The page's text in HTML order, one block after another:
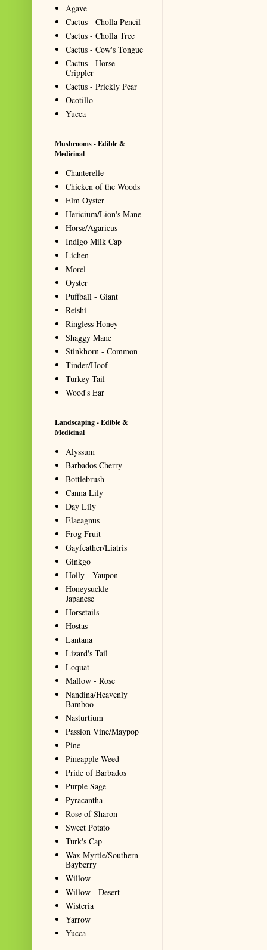
Agave
Cactus - Cholla Pencil
Cactus - Cholla Tree
Cactus - Cow's Tongue
Cactus - Horse
Crippler
Cactus - Prickly Pear
Ocotillo
Yucca
Mushrooms - Edible &
Medicinal
Chanterelle
Chicken of the Woods
Elm Oyster
Hericium/Lion's Mane
Horse/Agaricus
Indigo Milk Cap
Lichen
Morel
Oyster
Puffball - Giant
Reishi
Ringless Honey
Shaggy Mane
Stinkhorn - Common
Tinder/Hoof
Turkey Tail
Wood's Ear
Landscaping - Edible &
Medicinal
Alyssum
Barbados Cherry
Bottlebrush
Canna Lily
Day Lily
Elaeagnus
Frog Fruit
Gayfeather/Liatris
Ginkgo
Holly - Yaupon
Honeysuckle -
Japanese
Horsetails
Hostas
Lantana
Lizard's Tail
Loquat
Mallow - Rose
Nandina/Heavenly
Bamboo
Nasturtium
Passion Vine/Maypop
Pine
Pineapple Weed
Pride of Barbados
Purple Sage
Pyracantha
Rose of Sharon
Sweet Potato
Turk's Cap
Wax Myrtle/Southern
Bayberry
Willow
Willow - Desert
Wisteria
Yarrow
Yucca